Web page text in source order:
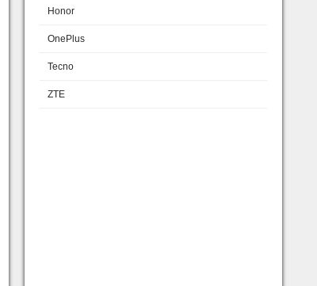
Honor
OnePlus
Tecno
ZTE